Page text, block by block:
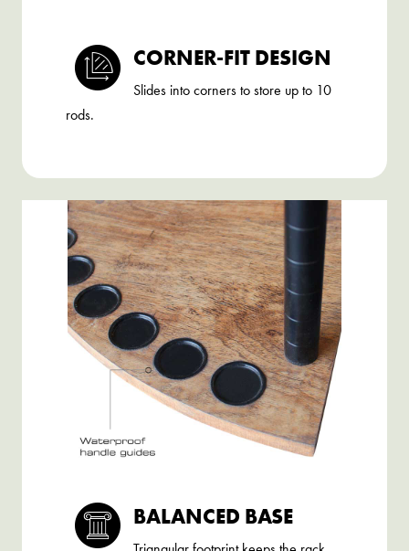
CORNER-FIT DESIGN
Slides into corners to store up to 10
rods.
BALANCED BASE